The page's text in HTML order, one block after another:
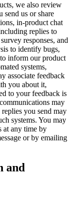
we also review
send us or share
in-product chat
replies to
responses, and
to identify bugs,
inform our product
systems,
associate feedback
you about it,
to your feedback is
may
you send may
systems. You may
at any time by
or by emailing
and